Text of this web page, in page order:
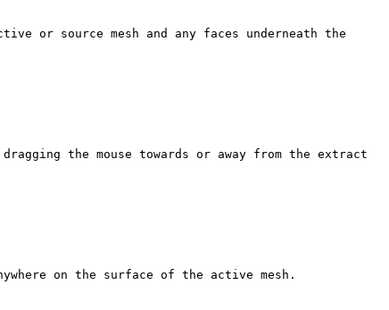
or source mesh and any faces underneath the
the mouse towards or away from the extract
on the surface of the active mesh.